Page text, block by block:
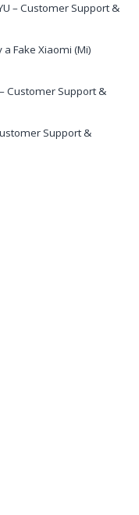
– Customer Support &
Fake Xiaomi (Mi)
Customer Support &
Support &